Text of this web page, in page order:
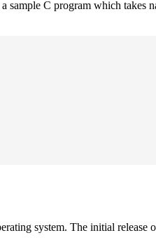
C program which takes
system. The initial release